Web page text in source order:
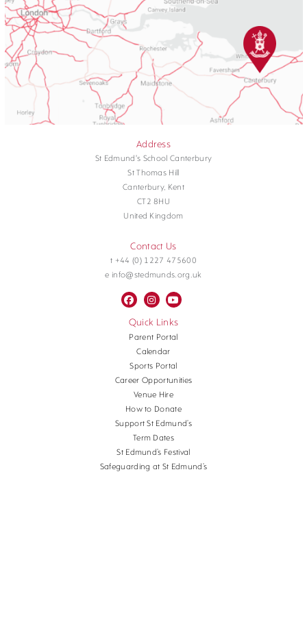
Address
St Edmund's School Canterbury
St Thomas Hill
Canterbury, Kent
CT2 8HU
United Kingdom
Contact Us
t +44 (0) 1227 475600
e info@stedmunds.org.uk
Quick Links
Parent Portal
Calendar
Sports Portal
Career Opportunities
Venue Hire
How to Donate
Support St Edmund’s
Term Dates
St Edmund’s Festival
Safeguarding at St Edmund’s